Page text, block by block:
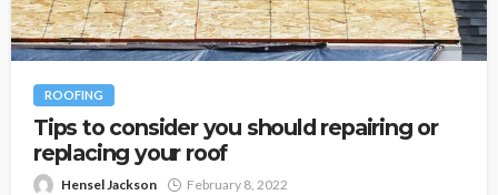
ROOFING
Tips to consider you should repairing or
replacing your roof
Hensel Jackson February 8, 2022